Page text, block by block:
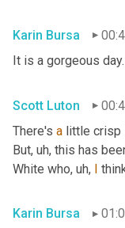
Karin Bursa
It is a gorgeous
Scott Luton
There's a little crisp
But, uh, this has
White who, uh, I
Karin Bursa